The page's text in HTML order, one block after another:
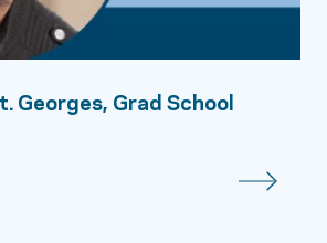
Georges, Grad School